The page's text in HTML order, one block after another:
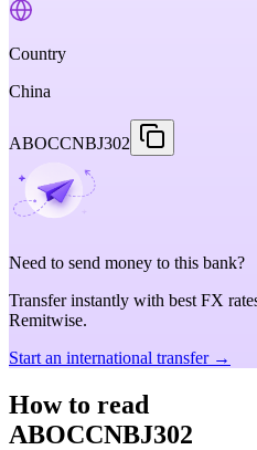
Country
China
ABOCCNBJ302
Need to send money to this bank?
Transfer instantly with best FX
Remitwise.
Start an international transfer →
How to read
ABOCCNBJ302